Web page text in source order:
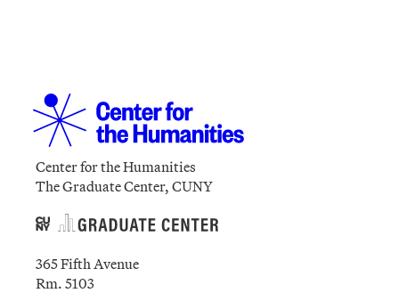
Center for the Humanities
The Graduate Center, CUNY
365 Fifth Avenue
Rm. 5103